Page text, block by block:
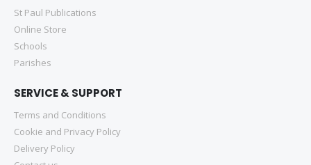
St Paul Publications
Online Store
Schools
Parishes
SERVICE & SUPPORT
Terms and Conditions
Cookie and Privacy Policy
Delivery Policy